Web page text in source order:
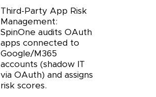
Third-Party App Risk
Management:
SpinOne audits OAuth
apps connected to
Google/M365
accounts (shadow IT
via OAuth) and assigns
risk scores.